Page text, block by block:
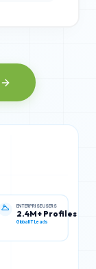
ENTERPRISE USERS
2.4M+ Profiles
Global IT Leads